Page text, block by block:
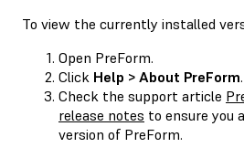
To view the currently installed
Open PreForm.
Click Help > About PreForm.
Check the support article
release notes to ensure you
version of PreForm.